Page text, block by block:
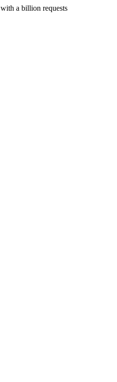
a billion requests